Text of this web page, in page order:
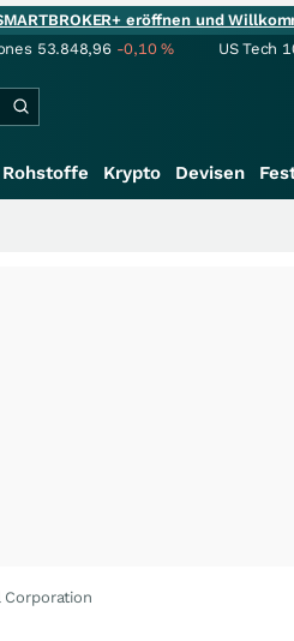
eröffnen und
53.848,96 -0,10% US Tech
Rohstoffe Krypto Devisen
Corporation